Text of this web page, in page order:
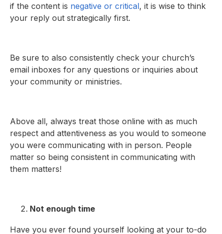
if the content is negative or critical, it is wise to think
your reply out strategically first.
Be sure to also consistently check your church’s
email inboxes for any questions or inquiries about
your community or ministries.
Above all, always treat those online with as much
respect and attentiveness as you would to someone
you were communicating with in person. People
matter so being consistent in communicating with
them matters!
Not enough time
Have you ever found yourself looking at your to-do